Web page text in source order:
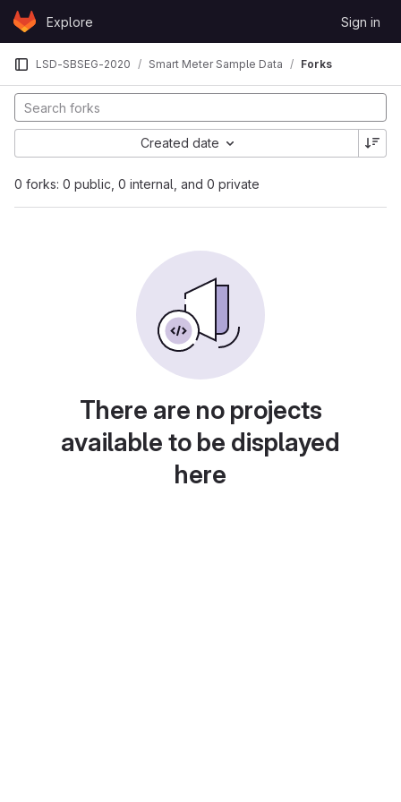
Skip to content
GitLabExplore Sign in
LSD-SBSEG-2020 Smart Meter Sample Data Forks
0 forks: 0 public, 0 internal, and 0 private
Created date
There are no projects
available to be displayed
here